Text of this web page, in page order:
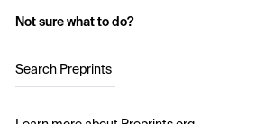
Not sure what to do?
Search Preprints